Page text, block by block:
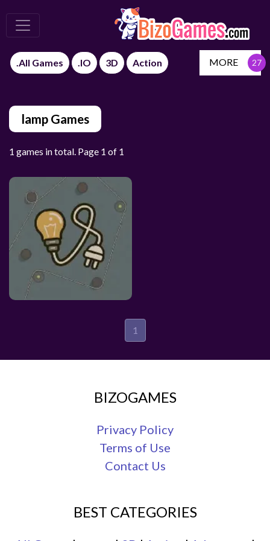
.All Games .IO 3D Action MORE
lamp Games
1 games in total. Page 1 of 1
1
BIZOGAMES
Privacy Policy
Terms of Use
Contact Us
BEST CATEGORIES